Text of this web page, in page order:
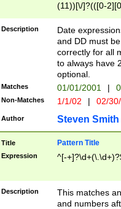
(11))[\/]?(([0-
Description
Date
and DD must
correctly for all
to always have
optional.
Matches 01/01/2001 |
Non-Matches 1/1/02 | 02/
Author Steven Smith
Title Pattern Title
Expression ^[-
Description
This matches
and numbers